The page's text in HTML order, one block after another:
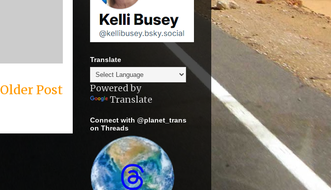
Older Post
Translate
Powered by
Translate
Connect with @planet_trans
on Threads